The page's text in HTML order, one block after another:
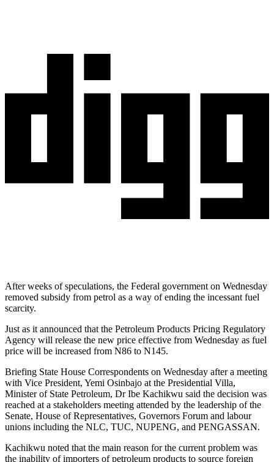
After weeks of speculations, the Federal government on Wednesday
removed subsidy from petrol as a way of ending the incessant fuel
scarcity.
Just as it announced that the Petroleum Products Pricing Regulatory
Agency will release the new price effective from Wednesday as fuel
price will be increased from N86 to N145.
Briefing State House Correspondents on Wednesday after a meeting
with Vice President, Yemi Osinbajo at the Presidential Villa,
Minister of State Petroleum, Dr Ibe Kachikwu said the decision was
reached at a stakeholders meeting attended by the leadership of the
Senate, House of Representatives, Governors Forum and labour
unions including the NLC, TUC, NUPENG, and PENGASSAN.
Kachikwu noted that the main reason for the current problem was
the inability of importers of petroleum products to source foreign